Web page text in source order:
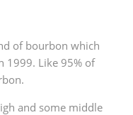
of bourbon which
1999. Like 95% of
and some middle